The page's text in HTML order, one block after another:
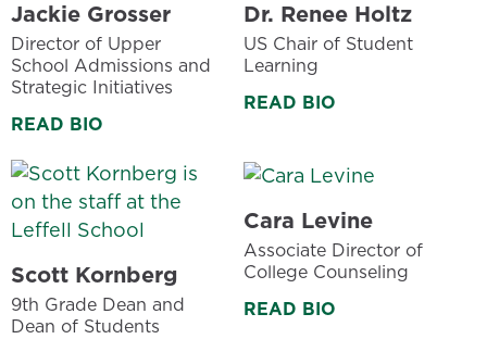
Jackie Grosser
Director of Upper
School Admissions and
Strategic Initiatives
READ BIO
Dr. Renee Holtz
US Chair of Student
Learning
READ BIO
Scott Kornberg
9th Grade Dean and
Dean of Students
Cara Levine
Associate Director of
College Counseling
READ BIO